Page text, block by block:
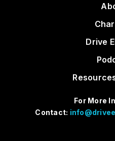
Drive
For More
Contact: